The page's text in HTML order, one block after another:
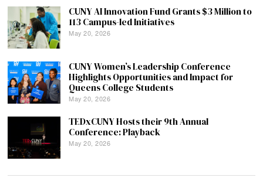
CUNY AI Innovation Fund Grants $3 Million to
113 Campus-led Initiatives
May 20, 2026
CUNY Women’s Leadership Conference
Highlights Opportunities and Impact for
Queens College Students
May 20, 2026
TEDxCUNY Hosts their 9th Annual
Conference: Playback
May 20, 2026